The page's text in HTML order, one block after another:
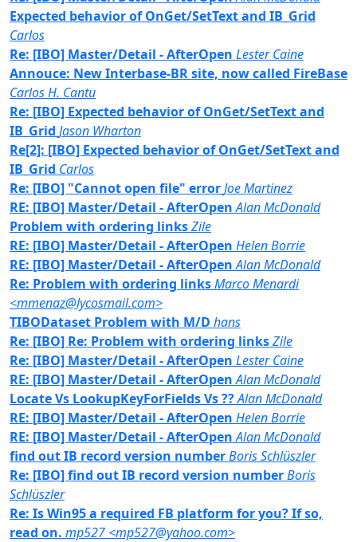
Expected behavior of OnGet/SetText and IB_Grid
Carlos
Re: [IBO] Master/Detail - AfterOpen Lester Caine
Annouce: New Interbase-BR site, now called FireBase
Carlos H. Cantu
Re: [IBO] Expected behavior of OnGet/SetText and
IB_Grid Jason Wharton
Re[2]: [IBO] Expected behavior of OnGet/SetText and
IB_Grid Carlos
Re: [IBO] "Cannot open file" errorJoe Martinez
RE: [IBO] Master/Detail - AfterOpen Alan McDonald
Problem with ordering linksZile
RE: [IBO] Master/Detail - AfterOpen Helen Borrie
RE: [IBO] Master/Detail - AfterOpen Alan McDonald
Re: Problem with ordering linksMarco Menardi
<mmenaz@lycosmail.com>
TIBODataset Problem with M/D hans
Re: [IBO] Re: Problem with ordering linksZile
Re: [IBO] Master/Detail - AfterOpen Lester Caine
RE: [IBO] Master/Detail - AfterOpen Alan McDonald
Locate Vs LookupKeyForFields Vs ??Alan McDonald
RE: [IBO] Master/Detail - AfterOpen Helen Borrie
RE: [IBO] Master/Detail - AfterOpen Alan McDonald
find out IB record version numberBoris Schlüszler
Re: [IBO] find out IB record version numberBoris
Schlüszler
Re: Is Win95 a required FB platform for you? If so,
read on. mp527 <mp527@yahoo.com>